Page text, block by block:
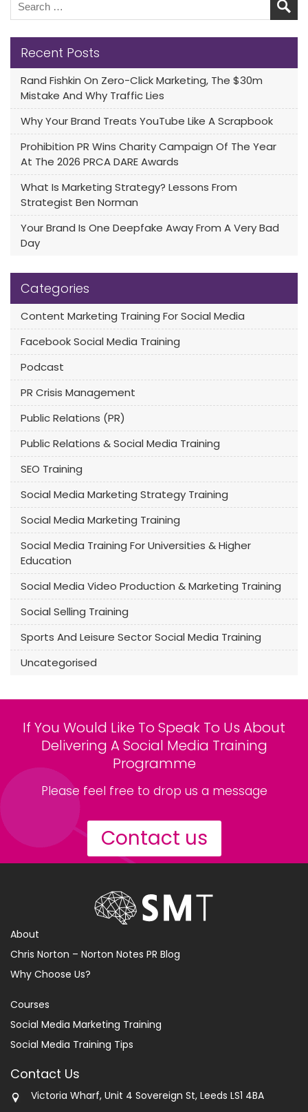
Recent Posts
Rand Fishkin On Zero-Click Marketing, The $30m
Mistake And Why Traffic Lies
Why Your Brand Treats YouTube Like A Scrapbook
Prohibition PR Wins Charity Campaign Of The Year
At The 2026 PRCA DARE Awards
What Is Marketing Strategy? Lessons From
Strategist Ben Norman
Your Brand Is One Deepfake Away From A Very Bad
Day
Categories
Content Marketing Training For Social Media
Facebook Social Media Training
Podcast
PR Crisis Management
Public Relations (PR)
Public Relations & Social Media Training
SEO Training
Social Media Marketing Strategy Training
Social Media Marketing Training
Social Media Training For Universities & Higher
Education
Social Media Video Production & Marketing Training
Social Selling Training
Sports And Leisure Sector Social Media Training
Uncategorised
If You Would Like To Speak To Us About
Delivering A Social Media Training
Programme
Please feel free to drop us a message
Contact us
About
Chris Norton – Norton Notes PR Blog
Why Choose Us?
Courses
Social Media Marketing Training
Social Media Training Tips
Contact Us
Victoria Wharf, Unit 4 Sovereign St, Leeds LS1 4BA